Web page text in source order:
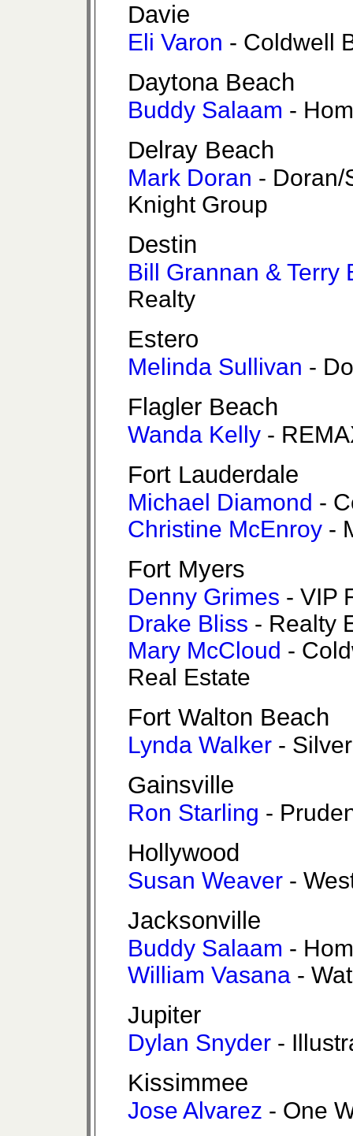
Davie
Eli Varon - Coldwell
Daytona Beach
Buddy Salaam -
Delray Beach
Mark Doran - Doran/
Knight Group
Destin
Bill Grannan & Terry
Realty
Estero
Melinda Sullivan -
Flagler Beach
Wanda Kelly -
Fort Lauderdale
Michael Diamond -
Christine McEnroy -
Fort Myers
Denny Grimes - VIP
Drake Bliss - Realty
Mary McCloud -
Real Estate
Fort Walton Beach
Lynda Walker -
Gainsville
Ron Starling -
Hollywood
Susan Weaver -
Jacksonville
Buddy Salaam -
William Vasana -
Jupiter
Dylan Snyder -
Kissimmee
Jose Alvarez - One